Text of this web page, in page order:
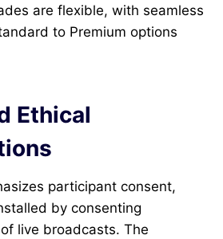
are flexible, with seamless
to Premium options
Ethical
participant consent,
by consenting
live broadcasts. The